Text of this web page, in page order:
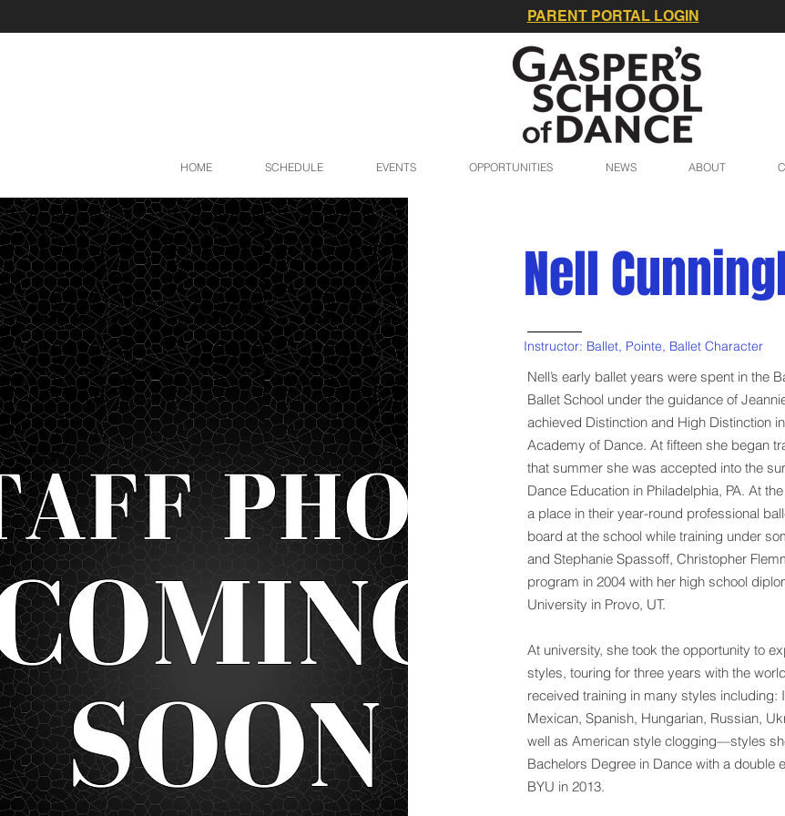
PARENT PORTAL LOGIN
HOME SCHEDULE EVENTS OPPORTUNITIES NEWS ABOUT
Nell
Instructor: Ballet, Pointe, Ballet Character
Nell’s early ballet years were spent in the
Ballet School under the guidance of
achieved Distinction and High Distinction
Academy of Dance. At fifteen she began
that summer she was accepted into the
Dance Education in Philadelphia, PA. At
a place in their year-round professional
board at the school while training under
and Stephanie Spassoff, Christopher
program in 2004 with her high school
University in Provo, UT.
At university, she took the opportunity to
styles, touring for three years with the
received training in many styles
Mexican, Spanish, Hungarian, Russian,
well as American style clogging—styles
Bachelors Degree in Dance with a double
BYU in 2013.